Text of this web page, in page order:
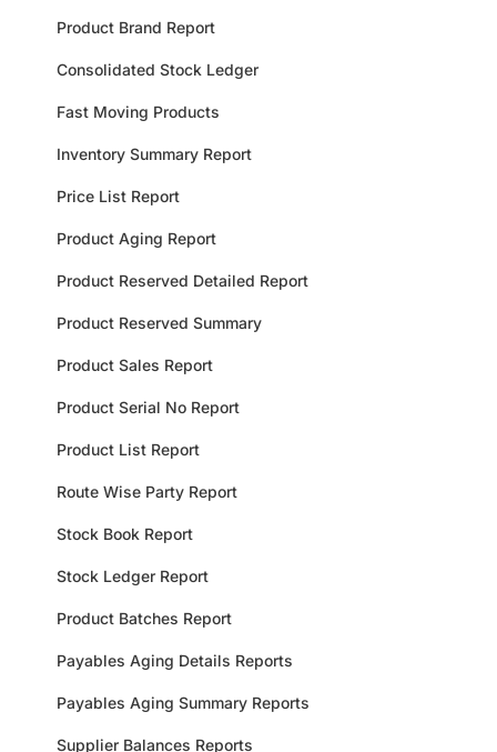
Product Brand Report
Consolidated Stock Ledger
Fast Moving Products
Inventory Summary Report
Price List Report
Product Aging Report
Product Reserved Detailed Report
Product Reserved Summary
Product Sales Report
Product Serial No Report
Product List Report
Route Wise Party Report
Stock Book Report
Stock Ledger Report
Product Batches Report
Payables Aging Details Reports
Payables Aging Summary Reports
Supplier Balances Reports